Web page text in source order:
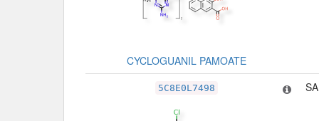
CYCLOGUANIL PAMOATE
5C8E0L7498